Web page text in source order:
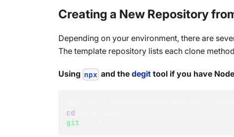
Creating a New Repository
Depending on your environment, there are
The template repository lists each clone
Using npx and thedegit tool if you have
cd
git